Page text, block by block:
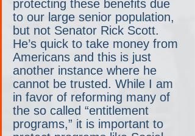
protecting these benefits due
to our large senior population,
but not Senator Rick Scott.
He’s quick to take money from
Americans and this is just
another instance where he
cannot be trusted. While I am
in favor of reforming many of
the so called “entitlement
programs,” it is important to